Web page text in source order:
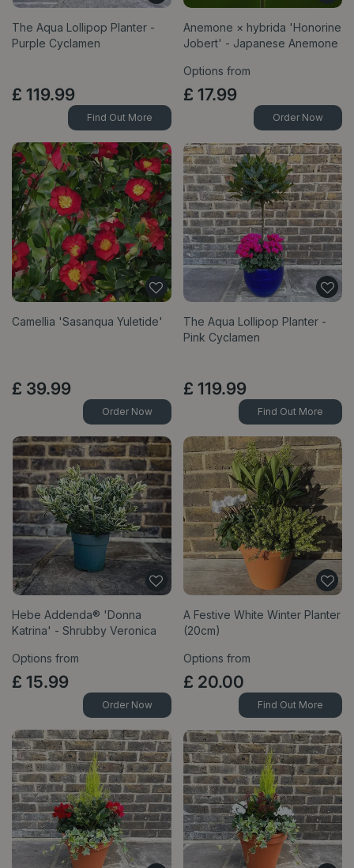
The Aqua Lollipop Planter -
Purple Cyclamen
£ 119.99
Find Out More
Anemone × hybrida 'Honorine
Jobert' - Japanese Anemone
Options from
£ 17.99
Order Now
Camellia 'Sasanqua Yuletide'
£ 39.99
Order Now
The Aqua Lollipop Planter -
Pink Cyclamen
£ 119.99
Find Out More
Hebe Addenda® 'Donna
Katrina' - Shrubby Veronica
Options from
£ 15.99
Order Now
A Festive White Winter Planter
(20cm)
Options from
£ 20.00
Find Out More